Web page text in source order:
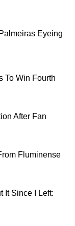
Eyeing
To Win Fourth
After Fan
Fluminense
It Since I Left: